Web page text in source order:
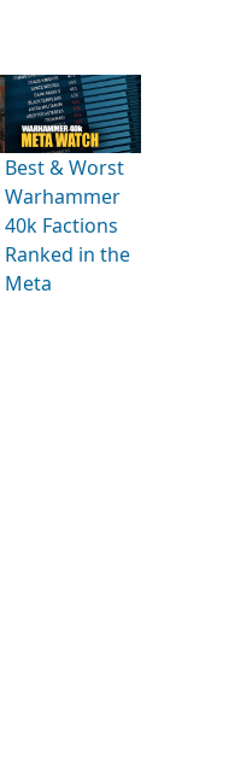
Best & Worst
Warhammer
40k Factions
Ranked in the
Meta